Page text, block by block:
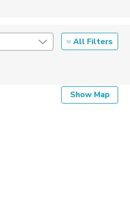
All Filters
Show Map